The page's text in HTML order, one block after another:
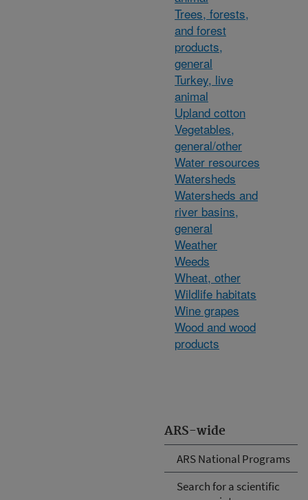
ARS-wide
ARS National Programs
Search for a scientific
Trees, forests,
and forest
products,
general
Turkey, live
animal
Upland cotton
Vegetables,
general/other
Water resources
Watersheds
Watersheds and
river basins,
general
Weather
Weeds
Wheat, other
Wildlife habitats
Wine grapes
Wood and wood
products